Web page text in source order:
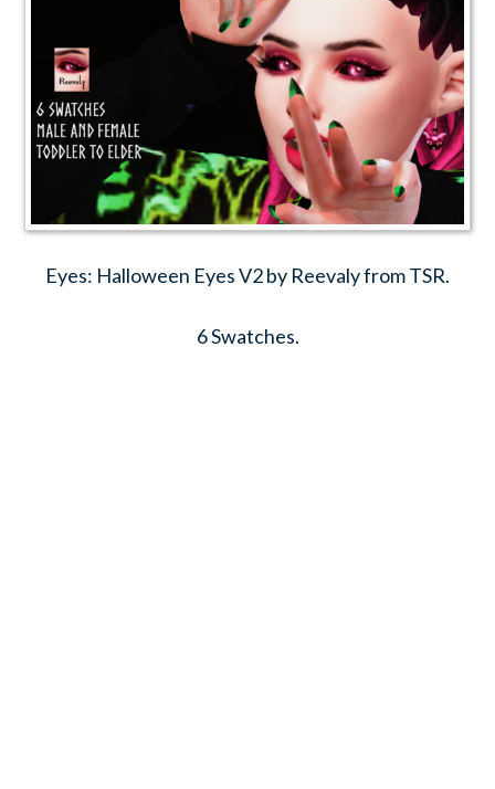
Eyes: Halloween Eyes V2 by Reevaly from TSR.
6 Swatches.